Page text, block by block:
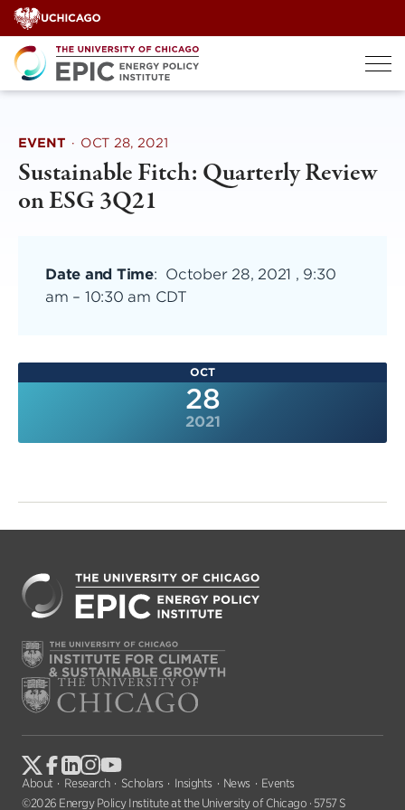
Skip
to
content
EVENT · OCT 28, 2021
Sustainable Fitch: Quarterly Review
on ESG 3Q21
Date and Time: October 28, 2021 , 9:30
am – 10:30 am CDT
OCT
28
2021
About Research Scholars Insights News
Events
©2026 Energy Policy Institute at the University of Chicago · 5757 S